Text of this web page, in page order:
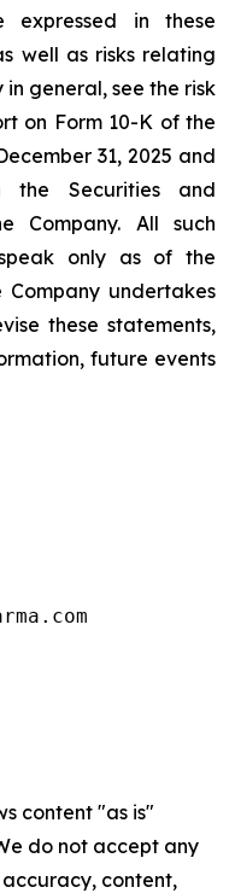
in these
well as risks relating
in general, see the risk
on Form 10-K of the
31, 2025 and
Securities and
Company. All such
only as of the
undertakes
these statements,
future events
content "as is"
do not accept any
content,